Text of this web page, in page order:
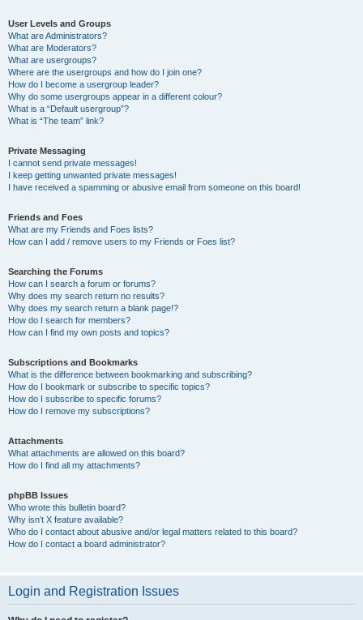
User Levels and Groups
What are Administrators?
What are Moderators?
What are usergroups?
Where are the usergroups and how do I join one?
How do I become a usergroup leader?
Why do some usergroups appear in a different colour?
What is a “Default usergroup”?
What is “The team” link?
Private Messaging
I cannot send private messages!
I keep getting unwanted private messages!
I have received a spamming or abusive email from someone on this board!
Friends and Foes
What are my Friends and Foes lists?
How can I add / remove users to my Friends or Foes list?
Searching the Forums
How can I search a forum or forums?
Why does my search return no results?
Why does my search return a blank page!?
How do I search for members?
How can I find my own posts and topics?
Subscriptions and Bookmarks
What is the difference between bookmarking and subscribing?
How do I bookmark or subscribe to specific topics?
How do I subscribe to specific forums?
How do I remove my subscriptions?
Attachments
What attachments are allowed on this board?
How do I find all my attachments?
phpBB Issues
Who wrote this bulletin board?
Why isn’t X feature available?
Who do I contact about abusive and/or legal matters related to this board?
How do I contact a board administrator?
Login and Registration Issues